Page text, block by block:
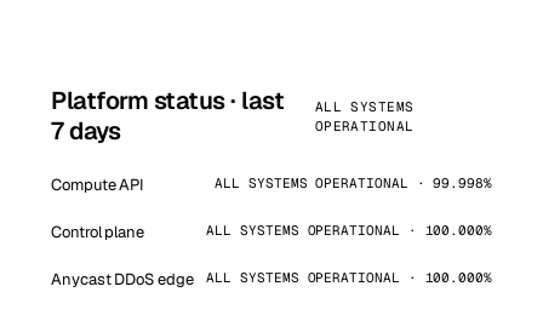
Platform status · last
7 days
ALL SYSTEMS
OPERATIONAL
Compute API ALL SYSTEMS OPERATIONAL · 99.998%
Control plane ALL SYSTEMS OPERATIONAL · 100.000%
Anycast DDoS edge ALL SYSTEMS OPERATIONAL · 100.000%